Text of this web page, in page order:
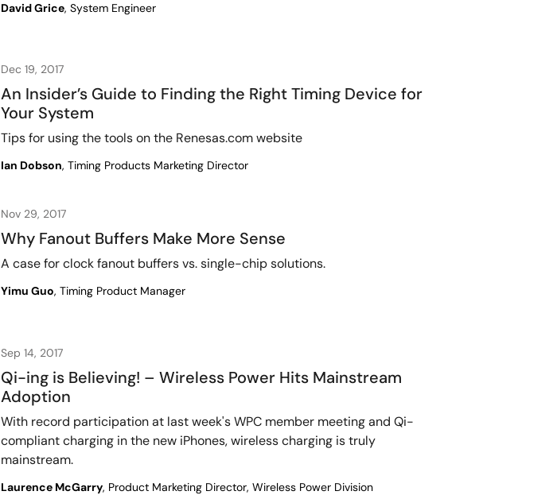
David Grice, System Engineer
Dec 19, 2017
An Insider’s Guide to Finding the Right Timing Device for
Your System
Tips for using the tools on the Renesas.com website
Ian Dobson, Timing Products Marketing Director
Nov 29, 2017
Why Fanout Buffers Make More Sense
A case for clock fanout buffers vs. single-chip solutions.
Yimu Guo, Timing Product Manager
Sep 14, 2017
Qi-ing is Believing! – Wireless Power Hits Mainstream
Adoption
With record participation at last week's WPC member meeting and Qi-
compliant charging in the new iPhones, wireless charging is truly
mainstream.
Laurence McGarry, Product Marketing Director, Wireless Power Division